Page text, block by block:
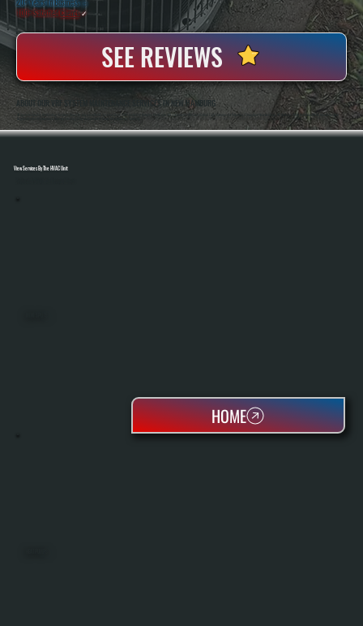
20+ Years In Business ◷
100+ SatisfiedClients✓
SEE REVIEWS
ABOUT OUR VRF SYSTEM MAINTENANCE SERVICES IN NEW HAMBURG
All Systems Heating And Cooling Has Been Servicing Advanced HVAC Systems Since 2001, Including Complex Multi-Zone VRF Equipment In Residential And Light Commercial Properties Throughout New Hamburg, NY. Anthony White And Brian White Handle System
Diagnostics And Maintenance Directly, Ensuring Every Component Is Tested And Operating Correctly.
View Services By The HVAC Unit
HOME